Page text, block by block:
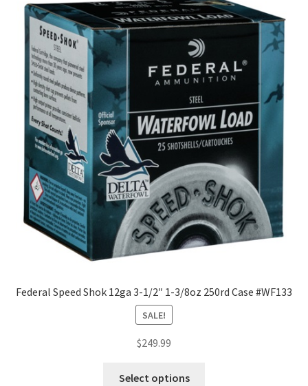
Federal Speed Shok 12ga 3-1/2″ 1-3/8oz 250rd Case #WF133
SALE!
$249.99
Select options